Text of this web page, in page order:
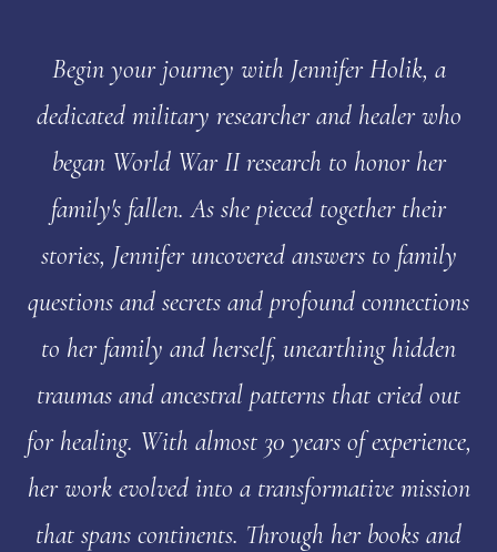
Begin your journey with Jennifer Holik, a
dedicated military researcher and healer who
began World War II research to honor her
family's fallen. As she pieced together their
stories, Jennifer uncovered answers to family
questions and secrets and profound connections
to her family and herself, unearthing hidden
traumas and ancestral patterns that cried out
for healing. With almost 30 years of experience,
her work evolved into a transformative mission
that spans continents. Through her books and